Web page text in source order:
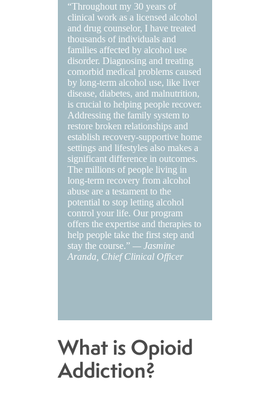
“Throughout my 30 years of
clinical work as a licensed alcohol
and drug counselor, I have treated
thousands of individuals and
families affected by alcohol use
disorder. Diagnosing and treating
comorbid medical problems caused
by long-term alcohol use, like liver
disease, diabetes, and malnutrition,
is crucial to helping people recover.
Addressing the family system to
restore broken relationships and
establish recovery-supportive home
settings and lifestyles also makes a
significant difference in outcomes.
The millions of people living in
long-term recovery from alcohol
abuse are a testament to the
potential to stop letting alcohol
control your life. Our program
offers the expertise and therapies to
help people take the first step and
stay the course.” — Jasmine
Aranda, Chief Clinical Officer
What is Opioid
Addiction?